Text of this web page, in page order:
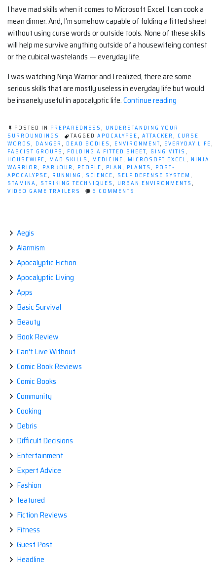
I have mad skills when it comes to Microsoft Excel. I can cook a
mean dinner. And, I’m somehow capable of folding a fitted sheet
without using curse words or outside tools. None of these skills
will help me survive anything outside of a housewifeing contest
or the cubical wastelands — everyday life.
I was watching Ninja Warrior and I realized, there are some
serious skills that are mostly useless in everyday life but would
be insanely useful in apocalyptic life.Continue reading
But
Awesome
Skills
To
Learn
Before
POSTED IN PREPAREDNESS , UNDERSTANDING YOUR
SURROUNDINGS
TAGGED APOCALYPSE, ATTACKER , CURSE
WORDS , DANGER , DEAD BODIES , ENVIRONMENT, EVERYDAY LIFE,
FASCIST GROUPS , FOLDING A FITTED SHEET, GINGIVITIS ,
HOUSEWIFE, MAD SKILLS , MEDICINE, MICROSOFT EXCEL, NINJA
WARRIOR , PARKOUR , PEOPLE, PLAN , PLANTS , POST-
APOCALYPSE, RUNNING , SCIENCE, SELF DEFENSE SYSTEM ,
STAMINA, STRIKING TECHNIQUES , URBAN ENVIRONMENTS ,
VIDEO GAME TRAILERS
6 COMMENTS
Aegis
Alarmism
Apocalyptic Fiction
Apocalyptic Living
Apps
Basic Survival
Beauty
Book Review
Can't Live Without
Comic Book Reviews
Comic Books
Community
Cooking
Debris
Difficult Decisions
Entertainment
Expert Advice
Fashion
featured
Fiction Reviews
Fitness
Guest Post
Headline